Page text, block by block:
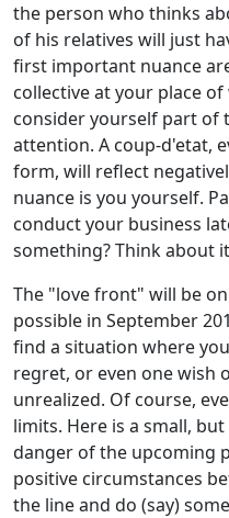
the person who thinks
of his relatives will just
first important nuance
collective at your place
consider yourself part of
attention. A coup-d'etat,
form, will reflect
nuance is you yourself.
conduct your business
something? Think about
The "love front" will be
possible in September
find a situation where
regret, or even one wish
unrealized. Of course,
limits. Here is a small,
danger of the upcoming
positive circumstances
the line and do (say)